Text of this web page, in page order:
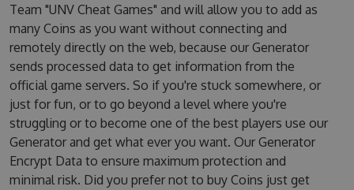
Team "UNV Cheat Games" and will allow you to add as
many Coins as you want without connecting and
remotely directly on the web, because our Generator
sends processed data to get information from the
official game servers. So if you're stuck somewhere, or
just for fun, or to go beyond a level where you're
struggling or to become one of the best players use our
Generator and get what ever you want. Our Generator
Encrypt Data to ensure maximum protection and
minimal risk. Did you prefer not to buy Coins just get